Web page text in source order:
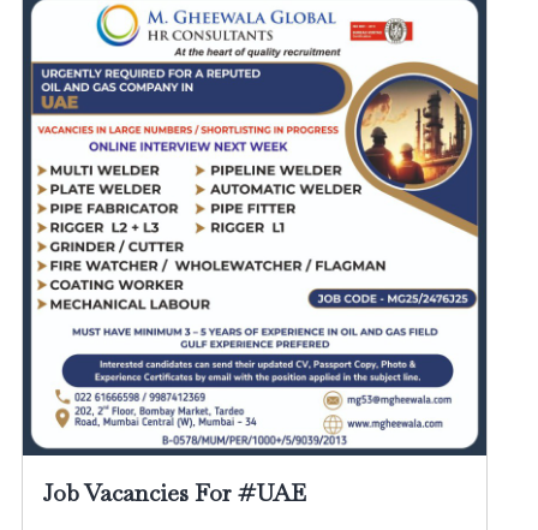
Job Vacancies For #UAE